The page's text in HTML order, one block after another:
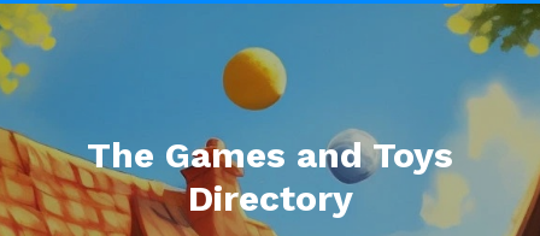
The Games and Toys
Directory